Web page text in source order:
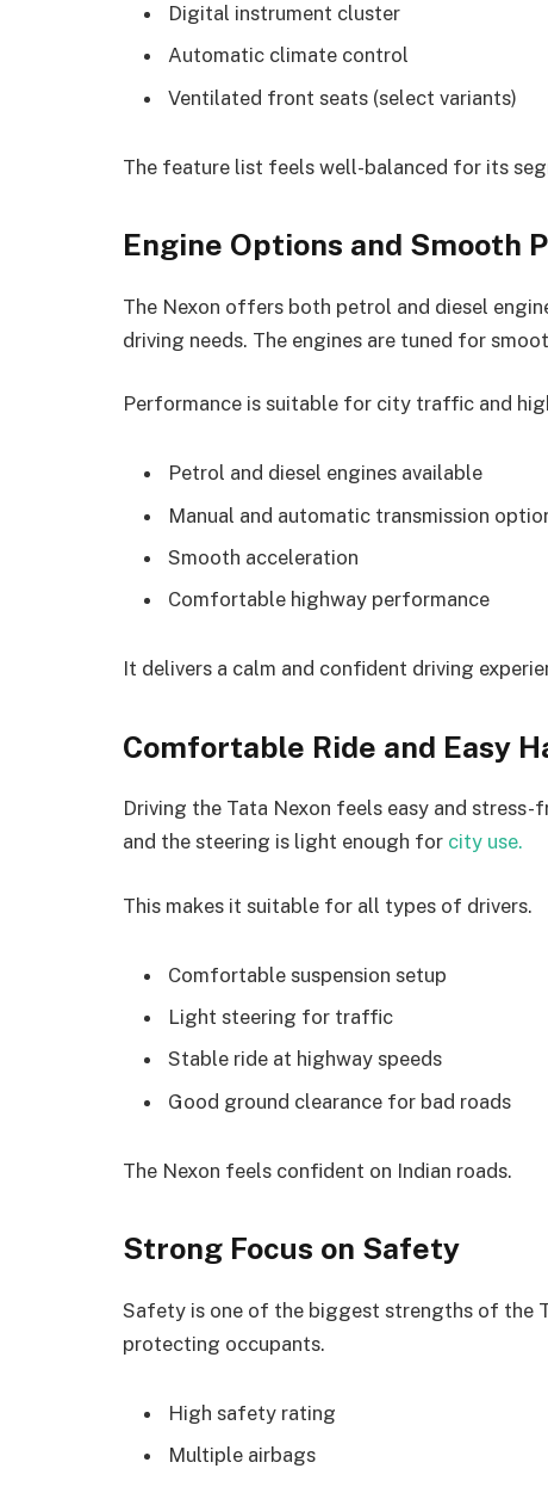
Digital instrument cluster
Automatic climate control
Ventilated front seats (select variants)
The feature list feels well-balanced for its
Engine Options and Smooth
The Nexon offers both petrol and diesel
driving needs. The engines are tuned for
Performance is suitable for city traffic and
Petrol and diesel engines available
Manual and automatic transmission
Smooth acceleration
Comfortable highway performance
It delivers a calm and confident driving
Comfortable Ride and Easy
Driving the Tata Nexon feels easy and stress-
and the steering is light enough for city use.
This makes it suitable for all types of drivers.
Comfortable suspension setup
Light steering for traffic
Stable ride at highway speeds
Good ground clearance for bad roads
The Nexon feels confident on Indian roads.
Strong Focus on Safety
Safety is one of the biggest strengths of the
protecting occupants.
High safety rating
Multiple airbags